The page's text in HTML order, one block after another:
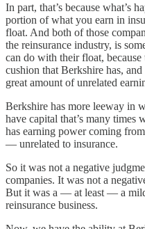
In part, that’s because what’s
portion of what you earn in
float. And both of those
the reinsurance industry, is
can do with their float, because
cushion that Berkshire has,
great amount of unrelated
Berkshire has more leeway in
have capital that’s many times
has earning power coming
— unrelated to insurance.
So it was not a negative
companies. It was not a
But it was a — at least — a
reinsurance business.